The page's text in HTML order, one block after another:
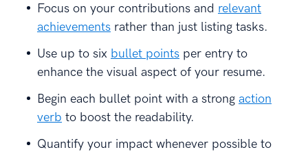
Focus on your contributions and relevant
achievements rather than just listing tasks.
Use up to six bullet points per entry to
enhance the visual aspect of your resume.
Begin each bullet point with a strong action
verb to boost the readability.
Quantify your impact whenever possible to